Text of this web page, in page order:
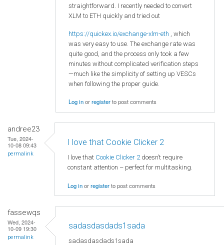
straightforward. I recently needed to convert
XLM to ETH quickly and tried out
https://quickex.io/exchange-xlm-eth , which
was very easy to use. The exchange rate was
quite good, and the process only took a few
minutes without complicated verification steps
—much like the simplicity of setting up VESCs
when following the proper guide.
Log inorregisterto post comments
andree23
Tue, 2024-
10-08 09:43
permalink
I love that Cookie Clicker 2
I love that Cookie Clicker 2doesn’t require
constant attention – perfect for multitasking.
Log inorregisterto post comments
fassewqs
Wed, 2024-
10-09 19:30
permalink
sadasdasdads1sada
sadasdasdads1sada